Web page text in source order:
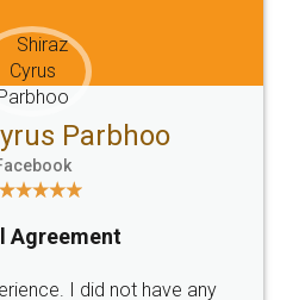
Email
hello@legaldocs.co.in
SOCIAL MEDIA